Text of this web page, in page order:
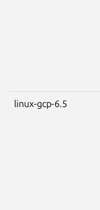
linux-gcp-6.5